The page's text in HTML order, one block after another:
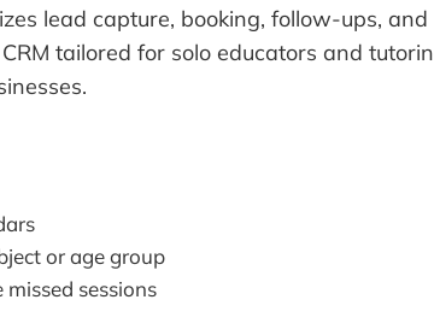
lead capture, booking, follow-ups, and
tailored for solo educators and
or age group
sessions